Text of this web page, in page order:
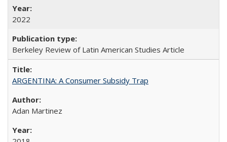
2022
Berkeley Review of Latin American Studies Article
ARGENTINA: A Consumer Subsidy Trap
Adan Martinez